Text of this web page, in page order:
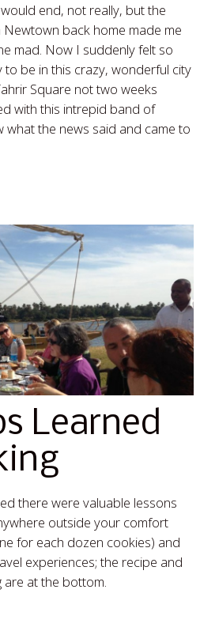
end, not really, but the
back home made me
mad. Now I suddenly felt so
be in this crazy, wonderful city
Square not two weeks
with this intrepid band of
the news said and came to
Learned
there were valuable lessons
outside your comfort
for each dozen cookies) and
experiences; the recipe and
at the bottom.